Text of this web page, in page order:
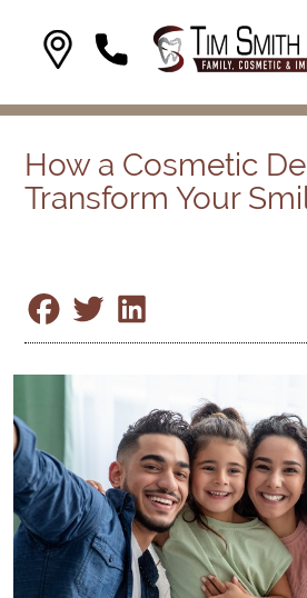
How a Cosmetic
Transform Your